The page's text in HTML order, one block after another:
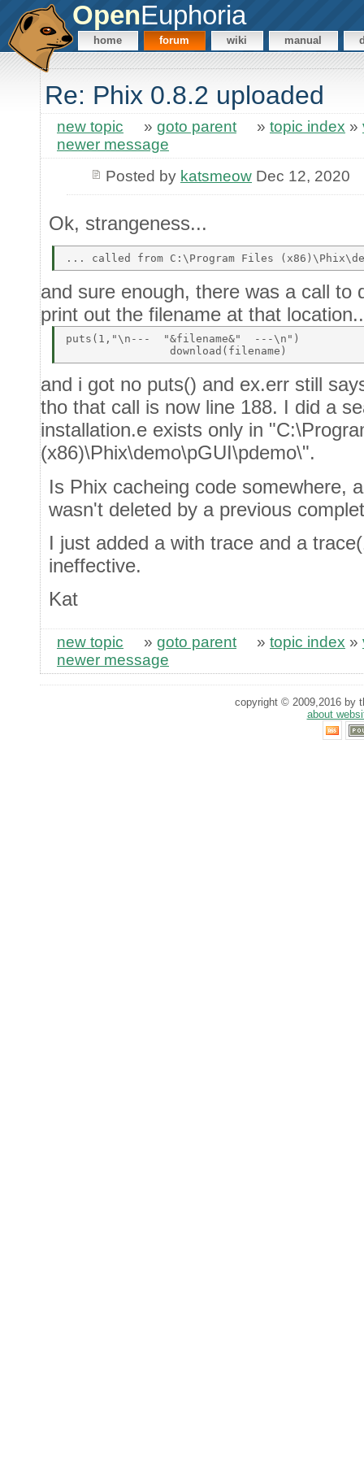
OpenEuphoria
home forum wiki manual
Re: Phix 0.8.2 uploaded
new topic » goto parent » topic index »
newer message
Posted by katsmeowDec 12, 2020
Ok, strangeness...
and sure enough, there was a call to
print out the filename at that location..
puts(1,"\n---  "&filename&"  ---
and i got no puts() and ex.err still
tho that call is now line 188. I did a
installation.e exists only in
(x86)\Phix\demo\pGUI\pdemo\".
Is Phix cacheing code somewhere,
wasn't deleted by a previous
I just added a with trace and a
ineffective.
Kat
new topic » goto parent » topic index »
newer message
copyright © 2009,2016 by
about